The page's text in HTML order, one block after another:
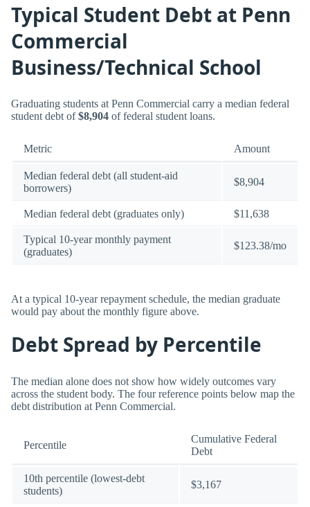
Typical Student Debt at Penn
Commercial
Business/Technical School
Graduating students at Penn Commercial carry a median federal
student debt of$8,904 of federal student loans.
Metric Amount
Median federal debt (all student-aid
borrowers)
$8,904
Median federal debt (graduates only) $11,638
Typical 10-year monthly payment
(graduates)
$123.38/mo
At a typical 10-year repayment schedule, the median graduate
would pay about the monthly figure above.
Debt Spread by Percentile
The median alone does not show how widely outcomes vary
across the student body. The four reference points below map the
debt distribution at Penn Commercial.
Percentile
Cumulative Federal
Debt
10th percentile (lowest-debt
students)
$3,167